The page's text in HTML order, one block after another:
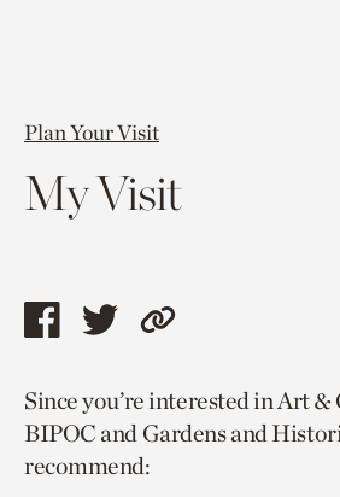
Plan Your Visit
My Visit
Share
page
via
facebook
Share
page
via
twitter
Copy
to
current
Since you’re interested in Art
BIPOC and Gardens and
recommend: